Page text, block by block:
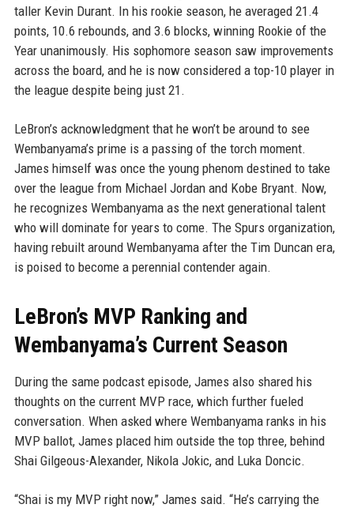
taller Kevin Durant. In his rookie season, he averaged 21.4
points, 10.6 rebounds, and 3.6 blocks, winning Rookie of the
Year unanimously. His sophomore season saw improvements
across the board, and he is now considered a top-10 player in
the league despite being just 21.
LeBron’s acknowledgment that he won’t be around to see
Wembanyama’s prime is a passing of the torch moment.
James himself was once the young phenom destined to take
over the league from Michael Jordan and Kobe Bryant. Now,
he recognizes Wembanyama as the next generational talent
who will dominate for years to come. The Spurs organization,
having rebuilt around Wembanyama after the Tim Duncan era,
is poised to become a perennial contender again.
LeBron’s MVP Ranking and
Wembanyama’s Current Season
During the same podcast episode, James also shared his
thoughts on the current MVP race, which further fueled
conversation. When asked where Wembanyama ranks in his
MVP ballot, James placed him outside the top three, behind
Shai Gilgeous-Alexander, Nikola Jokic, and Luka Doncic.
“Shai is my MVP right now,” James said. “He’s carrying the